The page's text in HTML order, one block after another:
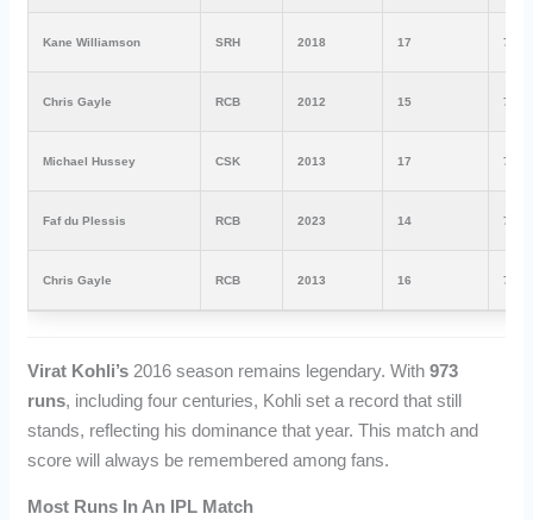
Kane Williamson SRH 2018 17 735
Chris Gayle RCB 2012 15 733
Michael Hussey CSK 2013 17 733
Faf du Plessis RCB 2023 14 730
Chris Gayle RCB 2013 16 708
Virat Kohli’s 2016 season remains legendary. With973
runs, including four centuries, Kohli set a record that still
stands, reflecting his dominance that year. This match and
score will always be remembered among fans.
Most Runs In An IPL Match